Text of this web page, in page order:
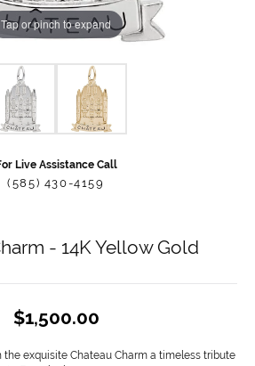
Tap or pinch to expand
Live Assistance Call
(585) 430-4159
- 14K Yellow Gold
$1,500.00
exquisite Chateau Charm a timeless tribute